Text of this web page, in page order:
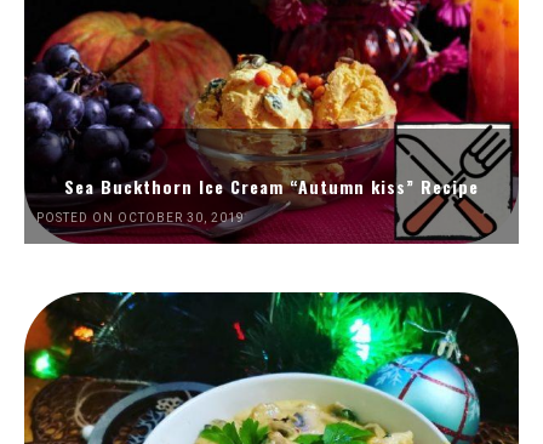
Sea Buckthorn Ice Cream “Autumn kiss” Recipe
POSTED ON OCTOBER 30, 2019